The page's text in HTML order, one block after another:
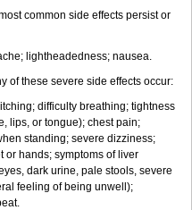
common side effects persist or
lightheadedness; nausea.
of these severe side effects occur:
difficulty breathing; tightness
lips, or tongue); chest pain;
standing; severe dizziness;
or hands; symptoms of liver
dark urine, pale stools, severe
feeling of being unwell);